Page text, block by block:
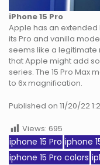
iPhone 15 Pro
Apple has an
its Pro and vanilla
seems like a legitimate
that Apple might add
series. The 15 Pro Max
to 6x magnification.
Published on 11/20/22
Views: 695
iphone 15 Pro iphone
iphone 15 Pro colors